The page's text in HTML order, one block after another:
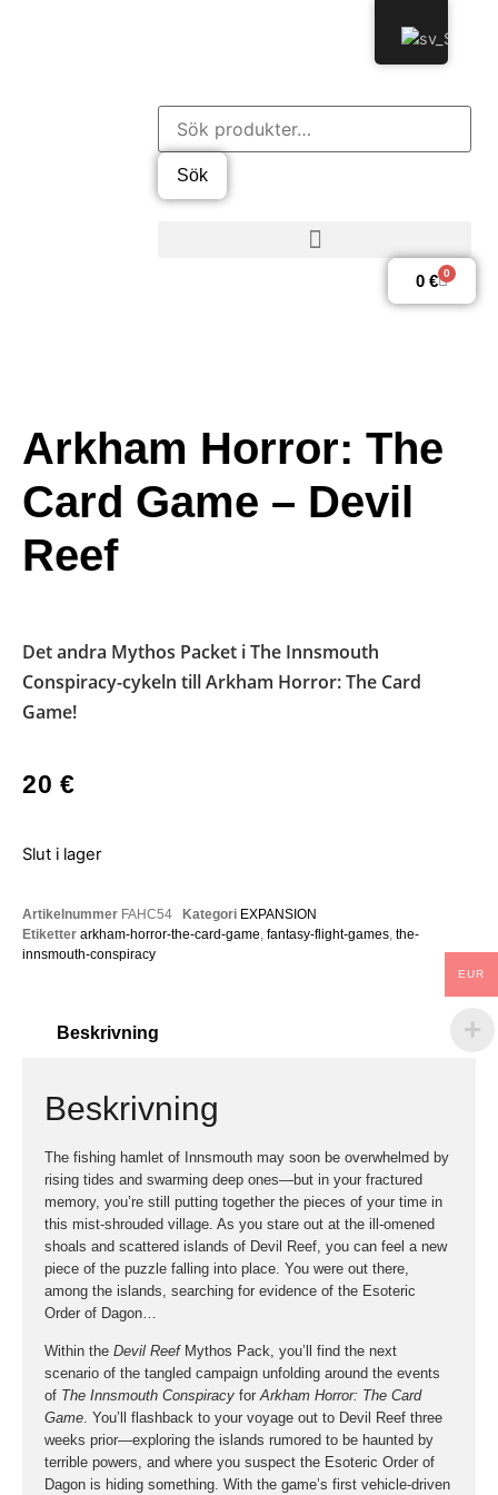
Sök
0 € 0
Arkham Horror: The
Card Game – Devil
Reef
Det andra Mythos Packet i The Innsmouth
Conspiracy-cykeln till Arkham Horror: The Card
Game!
20 €
Slut i lager
Artikelnummer FAHC54 Kategori EXPANSION
Etiketter arkham-horror-the-card-game, fantasy-flight-games, the-
innsmouth-conspiracy
Beskrivning
Beskrivning
The fishing hamlet of Innsmouth may soon be overwhelmed by
rising tides and swarming deep ones—but in your fractured
memory, you’re still putting together the pieces of your time in
this mist-shrouded village. As you stare out at the ill-omened
shoals and scattered islands of Devil Reef, you can feel a new
piece of the puzzle falling into place. You were out there,
among the islands, searching for evidence of the Esoteric
Order of Dagon…
Within the Devil Reef Mythos Pack, you’ll find the next
scenario of the tangled campaign unfolding around the events
of The Innsmouth Conspiracy forArkham Horror: The Card
Game. You’ll flashback to your voyage out to Devil Reef three
weeks prior—exploring the islands rumored to be haunted by
terrible powers, and where you suspect the Esoteric Order of
Dagon is hiding something. With the game’s first vehicle-driven
EUR